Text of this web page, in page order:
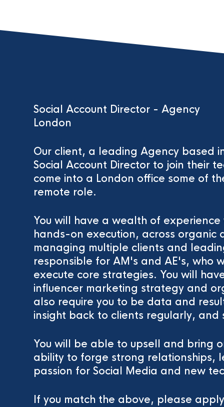
Social Account Director - Agency
London
Our client, a leading Agency based
Social Account Director to join their
come into a London office some of
remote role.
You will have a wealth of
hands-on execution, across organic
managing multiple clients and
responsible for AM's and AE's, who
execute core strategies. You will
influencer marketing strategy and
also require you to be data and
insight back to clients regularly, and
You will be able to upsell and bring
ability to forge strong relationships,
passion for Social Media and new
If you match the above, please